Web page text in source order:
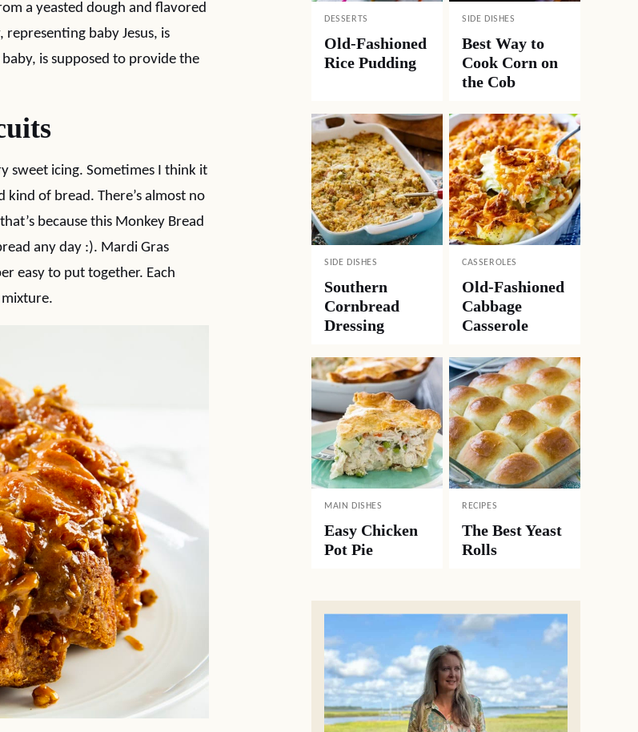
a yeasted dough and flavored
baby Jesus, is
is supposed to provide the
sweet icing. Sometimes I think it
of bread. There’s almost no
because this Monkey Bread
any day :). Mardi Gras
easy to put together. Each
mixture.
DESSERTS
Old-Fashioned
Rice Pudding
SIDE DISHES
Best Way to
Cook Corn on
the Cob
SIDE DISHES
Southern
Cornbread
Dressing
CASSEROLES
Old-Fashioned
Cabbage
Casserole
MAIN DISHES
Easy Chicken
Pot Pie
RECIPES
The Best Yeast
Rolls